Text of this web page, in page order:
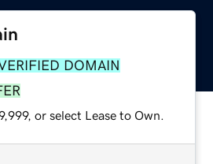
DOMAIN
or select Lease to Own.